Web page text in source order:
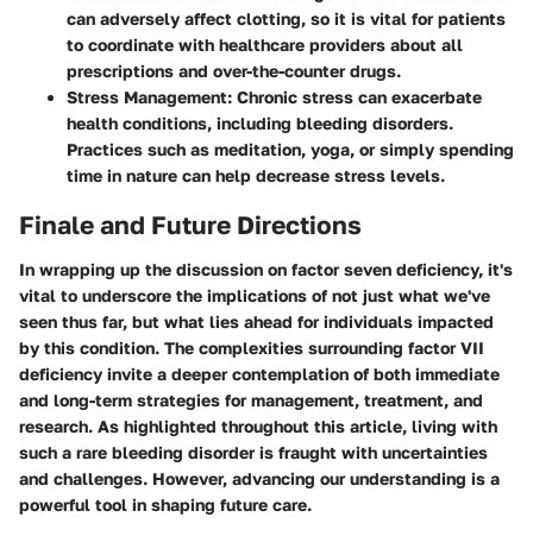
can adversely affect clotting, so it is vital for patients
to coordinate with healthcare providers about all
prescriptions and over-the-counter drugs.
Stress Management: Chronic stress can exacerbate
health conditions, including bleeding disorders.
Practices such as meditation, yoga, or simply spending
time in nature can help decrease stress levels.
Finale and Future Directions
In wrapping up the discussion on factor seven deficiency, it's
vital to underscore the implications of not just what we've
seen thus far, but what lies ahead for individuals impacted
by this condition. The complexities surrounding factor VII
deficiency invite a deeper contemplation of both immediate
and long-term strategies for management, treatment, and
research. As highlighted throughout this article, living with
such a rare bleeding disorder is fraught with uncertainties
and challenges. However, advancing our understanding is a
powerful tool in shaping future care.